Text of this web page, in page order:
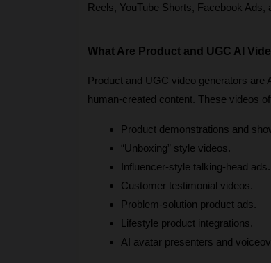
Reels, YouTube Shorts, Facebook
What Are Product and UGC AI
Product and UGC video generators
human-created content. These videos
Product demonstrations and
“Unboxing” style videos.
Influencer-style talking-head ads.
Customer testimonial videos.
Problem-solution product ads.
Lifestyle product integrations.
AI avatar presenters and